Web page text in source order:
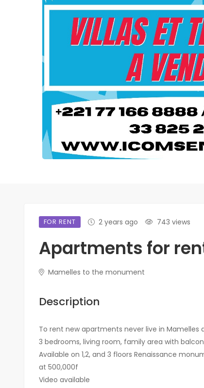
FOR RENT 2 years ago 743 views
Apartments for
Mamelles to the monument
Description
To rent new apartments never live in Mamelles
3 bedrooms, living room, family area with
Available on 1,2, and 3 floors Renaissance
at 500,000f
Video available